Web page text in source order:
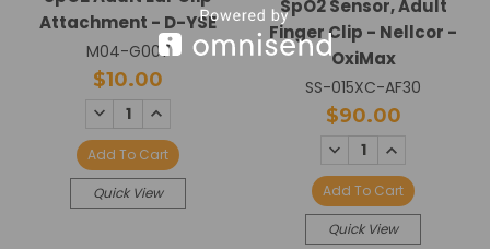
Attachment - D-YSE
M04-G007
$10.00
DECREASE
QUANTITY:
INCREASE
Add To Cart
Quick View
SpO2 Sensor, Adult
Finger Clip - Nellcor -
OxiMax
SS-015XC-AF30
$90.00
DECREASE
QUANTITY:
INCREASE
Add To Cart
Quick View